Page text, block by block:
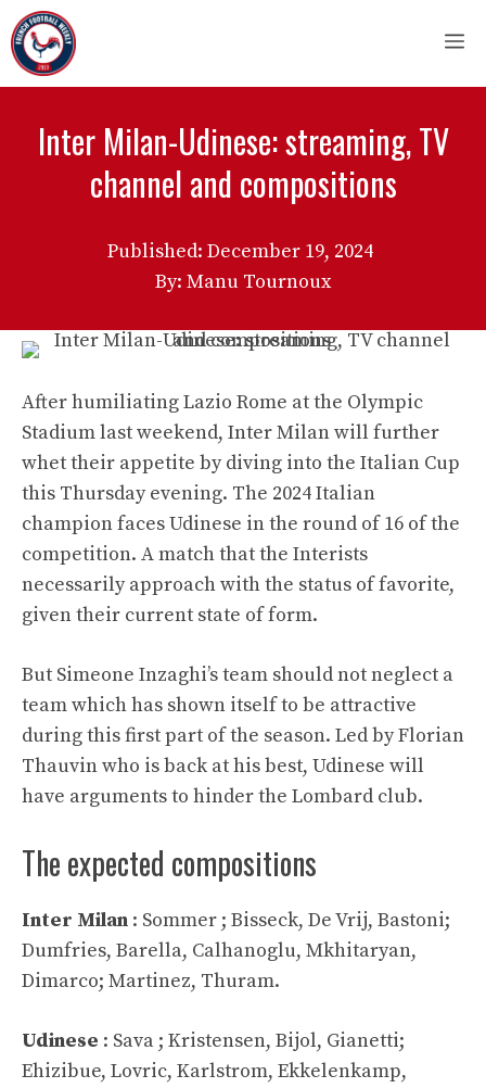
Skip
to
content
Inter Milan-Udinese: streaming, TV
channel and compositions
Published: December 19, 2024
By: Manu Tournoux
After humiliating Lazio Rome at the Olympic
Stadium last weekend, Inter Milan will further
whet their appetite by diving into the Italian Cup
this Thursday evening. The 2024 Italian
champion faces Udinese in the round of 16 of the
competition. A match that the Interists
necessarily approach with the status of favorite,
given their current state of form.
But Simeone Inzaghi’s team should not neglect a
team which has shown itself to be attractive
during this first part of the season. Led by Florian
Thauvin who is back at his best, Udinese will
have arguments to hinder the Lombard club.
The expected compositions
Inter Milan : Sommer ; Bisseck, De Vrij, Bastoni;
Dumfries, Barella, Calhanoglu, Mkhitaryan,
Dimarco; Martinez, Thuram.
Udinese : Sava ; Kristensen, Bijol, Gianetti;
Ehizibue, Lovric, Karlstrom, Ekkelenkamp, ​​